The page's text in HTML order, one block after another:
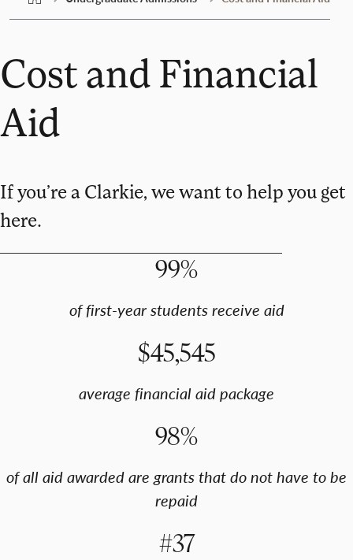
Cost and Financial
Aid
If you’re a Clarkie, we want to help you get
here.
99%
of first-year students receive aid
$45,545
average financial aid package
98%
of all aid awarded are grants that do not have to be
repaid
#37